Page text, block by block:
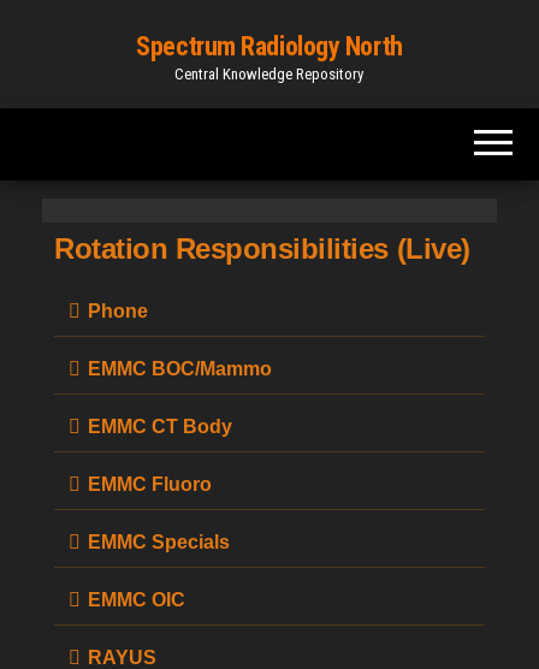
Spectrum Radiology North
Central Knowledge Repository
Rotation Responsibilities (Live)
Phone
EMMC BOC/Mammo
EMMC CT Body
EMMC Fluoro
EMMC Specials
EMMC OIC
RAYUS